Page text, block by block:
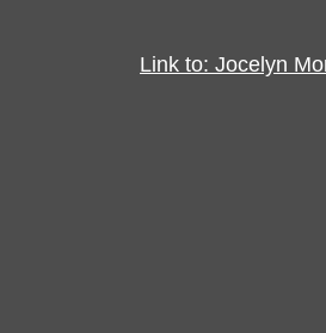
Link to: Jocelyn